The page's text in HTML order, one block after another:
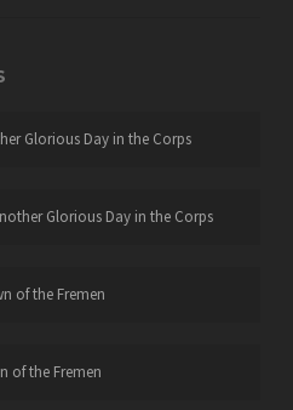
Glorious Day in the Corps
Glorious Day in the Corps
of the Fremen
of the Fremen